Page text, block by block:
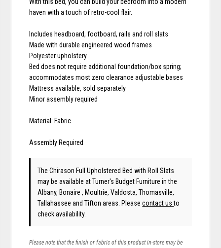
haven with a touch of retro-cool flair.
Includes headboard, footboard, rails and roll slats
Made with durable engineered wood frames
Polyester upholstery
Bed does not require additional foundation/box spring;
accommodates most zero clearance adjustable bases
Mattress available, sold separately
Minor assembly required
Material: Fabric
Assembly Required
The Chirason Full Upholstered Bed with Roll Slats
may be available at Turner's Budget Furniture in the
Albany, Bonaire , Moultrie, Valdosta, Thomasville,
Tallahassee and Tifton areas. Pleasecontact usto
check availability.
Please note that the finish or fabric of this product in-store may be